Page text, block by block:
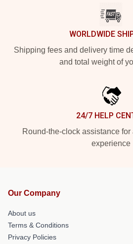
WORLDWIDE
Shipping fees and delivery time
and total weight of
24/7 HELP
Round-the-clock assistance
experience
Our Company
About us
Terms & Conditions
Privacy Policies